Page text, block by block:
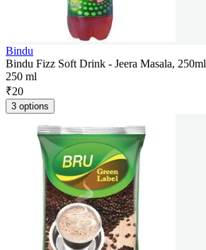
Bindu
Bindu Fizz Soft Drink - Jeera Masala, 250ml
250 ml
₹20
3 options